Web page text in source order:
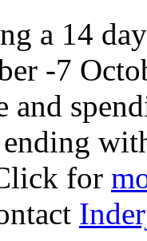
a 14
-7
and
for